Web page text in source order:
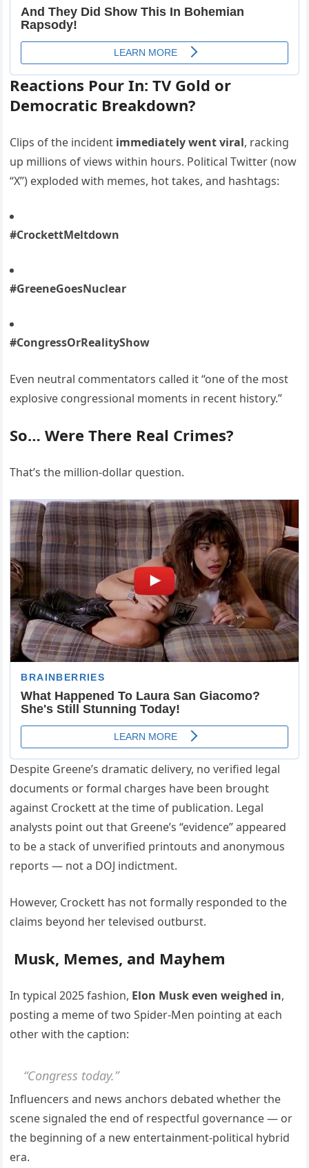
Reactions Pour In: TV Gold or
Democratic Breakdown?
Clips of the incident immediately went viral, racking
up millions of views within hours. Political Twitter (now
“X”) exploded with memes, hot takes, and hashtags:
#CrockettMeltdown
#GreeneGoesNuclear
#CongressOrRealityShow
Even neutral commentators called it “one of the most
explosive congressional moments in recent history.”
So… Were There Real Crimes?
That’s the million-dollar question.
Despite Greene’s dramatic delivery, no verified legal
documents or formal charges have been brought
against Crockett at the time of publication. Legal
analysts point out that Greene’s “evidence” appeared
to be a stack of unverified printouts and anonymous
reports — not a DOJ indictment.
However, Crockett has not formally responded to the
claims beyond her televised outburst.
Musk, Memes, and Mayhem
In typical 2025 fashion, Elon Musk even weighed in,
posting a meme of two Spider-Men pointing at each
other with the caption:
“Congress today.”
Influencers and news anchors debated whether the
scene signaled the end of respectful governance — or
the beginning of a new entertainment-political hybrid
era.